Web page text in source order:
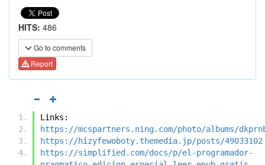
HITS: 486
Go to comments
Report
Links:
https://mcspartners.ning.com/photo/albums/
https://hizyfewoboty.themedia.jp/posts/49033102
https://simplified.com/docs/p/el-programador-